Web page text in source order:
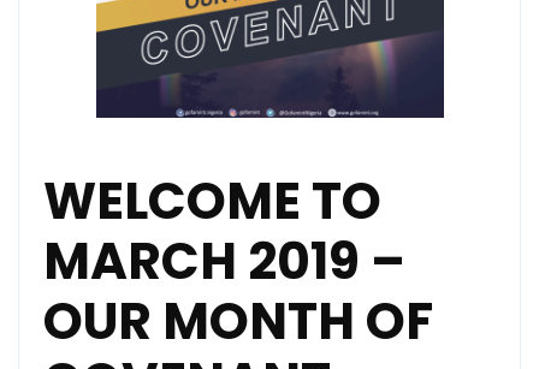
WELCOME TO
MARCH 2019 –
OUR MONTH OF